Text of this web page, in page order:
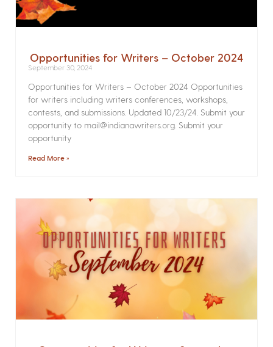
Opportunities for Writers – October 2024
September 30, 2024
Opportunities for Writers – October 2024 Opportunities
for writers including writers conferences, workshops,
contests, and submissions. Updated 10/23/24. Submit your
opportunity to mail@indianawriters.org. Submit your
opportunity
Read More »